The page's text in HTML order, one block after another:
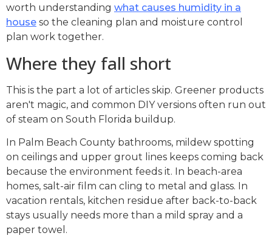
worth understanding what causes humidity in a
house so the cleaning plan and moisture control
plan work together.
Where they fall short
This is the part a lot of articles skip. Greener products
aren't magic, and common DIY versions often run out
of steam on South Florida buildup.
In Palm Beach County bathrooms, mildew spotting
on ceilings and upper grout lines keeps coming back
because the environment feeds it. In beach-area
homes, salt-air film can cling to metal and glass. In
vacation rentals, kitchen residue after back-to-back
stays usually needs more than a mild spray and a
paper towel.